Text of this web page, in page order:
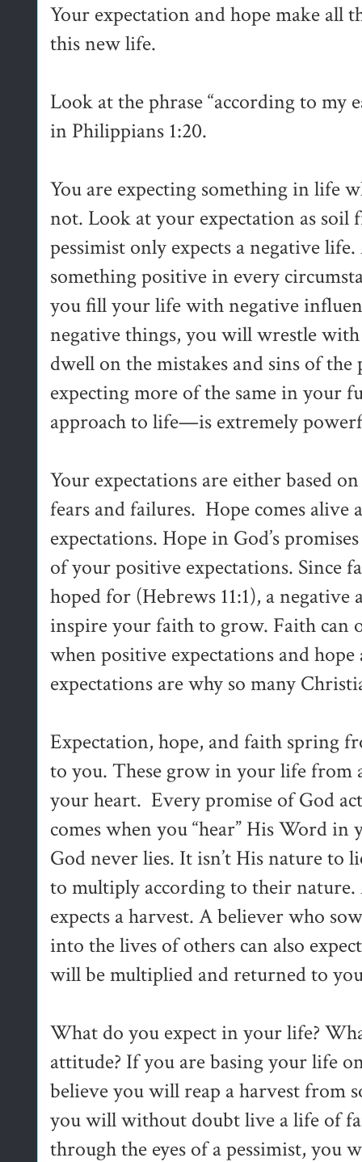
Your expectation and hope make all
this new life.
Look at the phrase “according to my
in Philippians 1:20.
You are expecting something in life
not. Look at your expectation as
pessimist only expects a negative
something positive in every
you fill your life with negative
negative things, you will wrestle
dwell on the mistakes and sins of
expecting more of the same in
approach to life—is extremely
Your expectations are either based
fears and failures. Hope comes alive
expectations. Hope in God’s
of your positive expectations. Since
hoped for (Hebrews 11:1), a
inspire your faith to grow. Faith can
when positive expectations and
expectations are why so many
Expectation, hope, and faith spring
to you. These grow in your life from
your heart. Every promise of God
comes when you “hear” His Word in
God never lies. It isn’t His nature to
to multiply according to their nature.
expects a harvest. A believer who
into the lives of others can also
will be multiplied and returned to
What do you expect in your life?
attitude? If you are basing your life
believe you will reap a harvest from
you will without doubt live a life of
through the eyes of a pessimist, you